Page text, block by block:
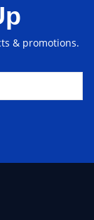
& promotions.